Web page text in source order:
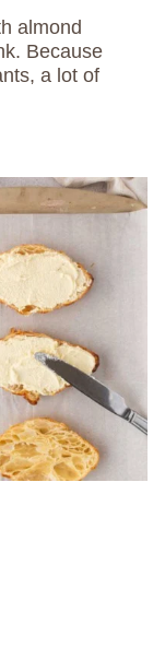
almond
Because
a lot of